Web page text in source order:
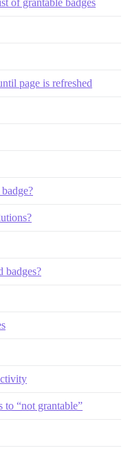
of grantable badges
page is refreshed
badges?
to “not grantable”